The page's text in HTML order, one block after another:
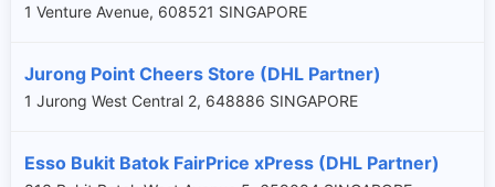
1 Venture Avenue, 608521 SINGAPORE
Jurong Point Cheers Store (DHL Partner)
1 Jurong West Central 2, 648886 SINGAPORE
Esso Bukit Batok FairPrice xPress (DHL Partner)